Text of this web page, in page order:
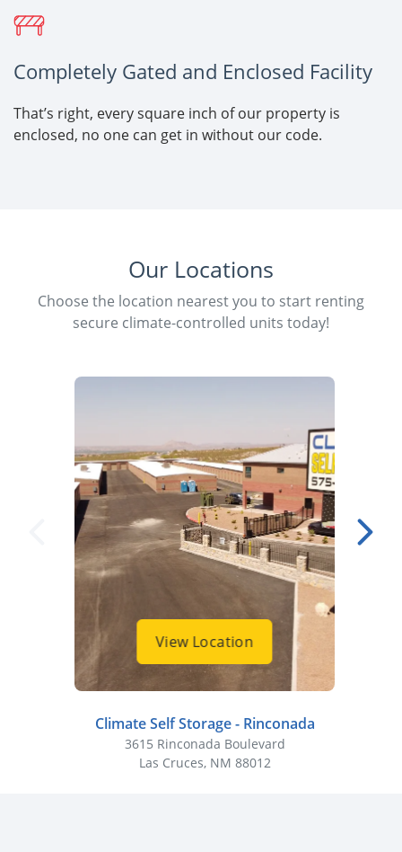
Completely Gated and Enclosed Facility
That’s right, every square inch of our property is
enclosed, no one can get in without our code.
Our Locations
Choose the location nearest you to start renting
secure climate-controlled units today!
View Location
Climate Self Storage - Rinconada
3615 Rinconada Boulevard
Las Cruces, NM 88012